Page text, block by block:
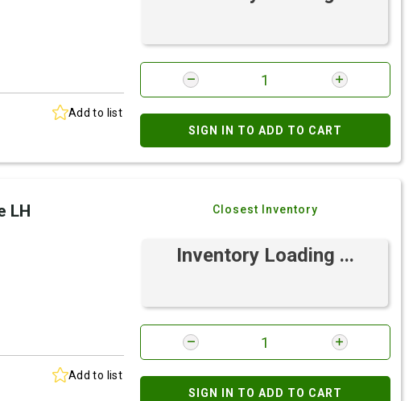
Add to list
SIGN IN TO ADD TO CART
LH
Add to list
Closest Inventory
Inventory Loading ...
SIGN IN TO ADD TO CART